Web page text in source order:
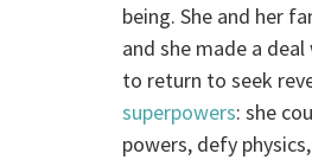
being. She and her
and she made a
to return to seek
superpowers: she
powers, defy